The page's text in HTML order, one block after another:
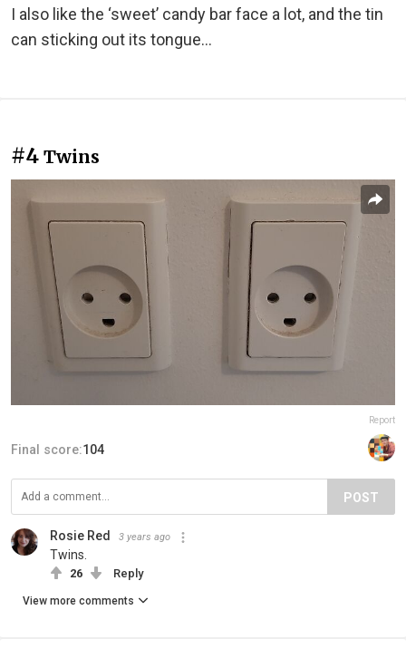
I also like the ‘sweet’ candy bar face a lot, and the tin
can sticking out its tongue…
#4 Twins
Report
Final score:104
POST
Rosie Red 3 years ago
Twins.
26 Reply
View more comments